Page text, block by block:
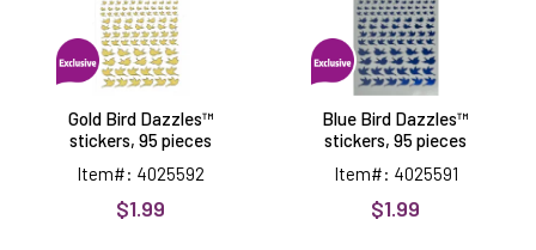
Gold Bird Dazzles™
stickers, 95 pieces
Item#: 4025592
$1.99
Blue Bird Dazzles™
stickers, 95 pieces
Item#: 4025591
$1.99